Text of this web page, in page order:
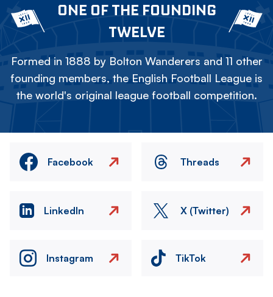
ONE OF THE FOUNDING
TWELVE
Formed in 1888 by Bolton Wanderers and 11 other
founding members, the English Football League is
the world's original league football competition.
Facebook Threads
LinkedIn X (Twitter)
Instagram TikTok